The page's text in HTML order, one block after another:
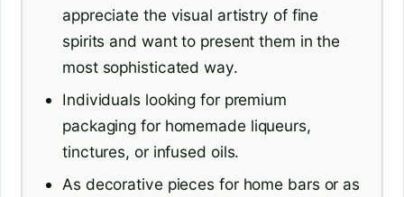
appreciate the visual artistry of fine
spirits and want to present them in the
most sophisticated way.
Individuals looking for premium
packaging for homemade liqueurs,
tinctures, or infused oils.
As decorative pieces for home bars or as